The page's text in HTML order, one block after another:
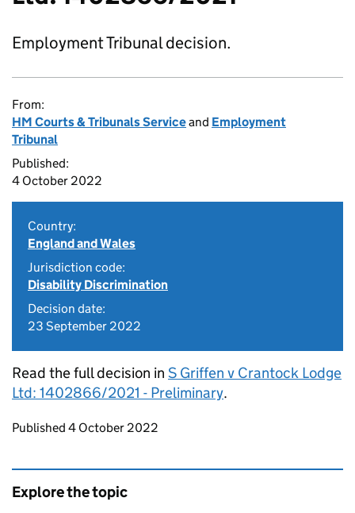
Employment Tribunal decision.
From:
HM Courts & Tribunals Serviceand Employment
Tribunal
Published:
4 October 2022
Country:
England and Wales
Jurisdiction code:
Disability Discrimination
Decision date:
23 September 2022
Read the full decision in S Griffen v Crantock Lodge
Ltd: 1402866/2021 - Preliminary.
Updates to this page
Published 4 October 2022
Explore the topic